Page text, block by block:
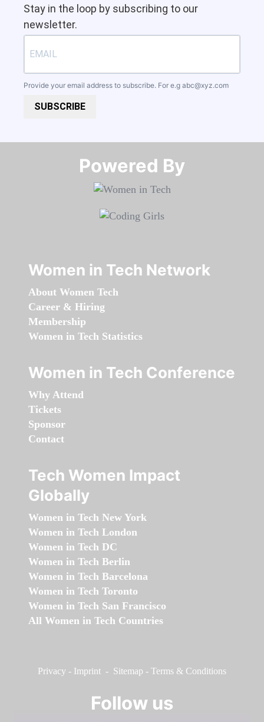
Stay in the loop by subscribing to our
newsletter.
Provide your email address to subscribe. For e.g abc@xyz.com
SUBSCRIBE
Powered By​​​​​​​
Women in Tech Network
About Women Tech
Career & Hiring
Membership
Women in Tech Statistics
Women in Tech Conference
Why Attend
Tickets
Sponsor
Contact
Tech Women Impact
Globally
Women in Tech New York
Women in Tech London
Women in Tech DC
Women in Tech Berlin
Women in Tech Barcelona
Women in Tech Toronto
Women in Tech San Francisco
All Women in Tech Countries
Privacy - Imprint - Sitemap - Terms & Conditions
Follow us